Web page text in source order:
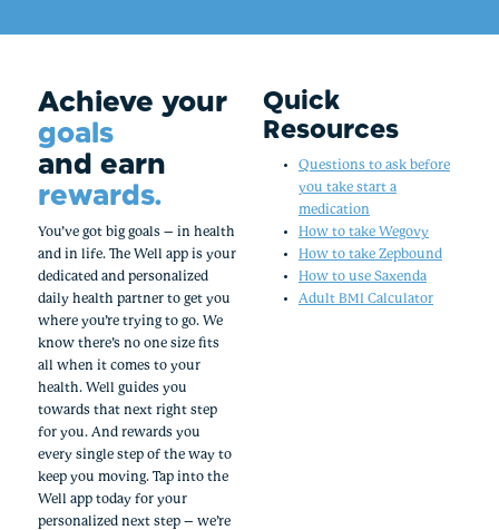
Achieve your
goals
and earn
rewards.
You’ve got big goals – in health
and in life. The Well app is your
dedicated and personalized
daily health partner to get you
where you’re trying to go. We
know there’s no one size fits
all when it comes to your
health. Well guides you
towards that next right step
for you. And rewards you
every single step of the way to
keep you moving. Tap into the
Well app today for your
personalized next step – we’re
Quick
Resources
Questions to ask before
you take start a
medication
How to take Wegovy
How to take Zepbound
How to use Saxenda
Adult BMI Calculator